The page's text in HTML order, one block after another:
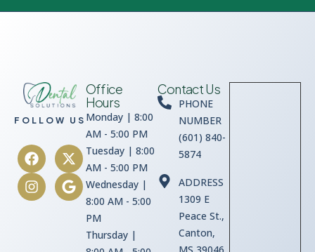
FOLLOW US
Office
Hours
Monday | 8:00
AM - 5:00 PM
Tuesday | 8:00
AM - 5:00 PM
Wednesday |
8:00 AM - 5:00
PM
Thursday |
Contact Us
PHONE
NUMBER
(601) 840-
5874
ADDRESS
1309 E
Peace St.,
Canton,
MS 39046